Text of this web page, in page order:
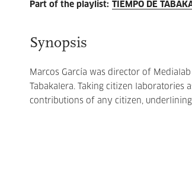
Part of the playlist: TIEMPO DE
Synopsis
Marcos García was director of
Tabakalera. Taking citizen
contributions of any citizen,